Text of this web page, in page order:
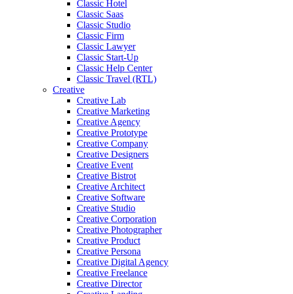
Classic Hotel
Classic Saas
Classic Studio
Classic Firm
Classic Lawyer
Classic Start-Up
Classic Help Center
Classic Travel (RTL)
Creative
Creative Lab
Creative Marketing
Creative Agency
Creative Prototype
Creative Company
Creative Designers
Creative Event
Creative Bistrot
Creative Architect
Creative Software
Creative Studio
Creative Corporation
Creative Photographer
Creative Product
Creative Persona
Creative Digital Agency
Creative Freelance
Creative Director